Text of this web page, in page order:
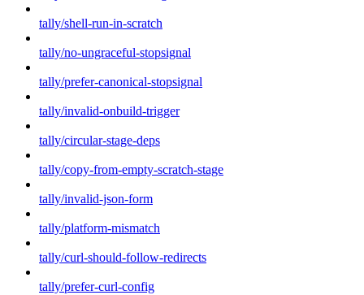
tally/shell-run-in-scratch
tally/no-ungraceful-stopsignal
tally/prefer-canonical-stopsignal
tally/invalid-onbuild-trigger
tally/circular-stage-deps
tally/copy-from-empty-scratch-stage
tally/invalid-json-form
tally/platform-mismatch
tally/curl-should-follow-redirects
tally/prefer-curl-config